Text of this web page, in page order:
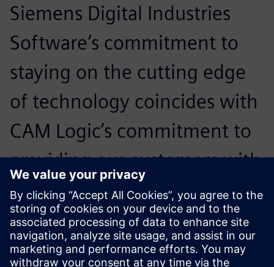
Siemens Digital Industries
Software’s commitment to
staying on the cutting edge
of technology coincides with
CAM Logic’s commitment to
providing our customers with
the most advanced features
and functionality they need
to succeed.